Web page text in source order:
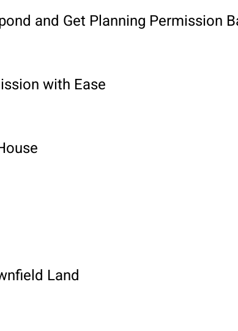
and Get Planning Permission
with Ease
Land